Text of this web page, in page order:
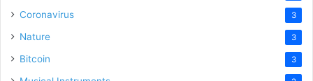
Coronavirus 3
Nature 3
Bitcoin 3